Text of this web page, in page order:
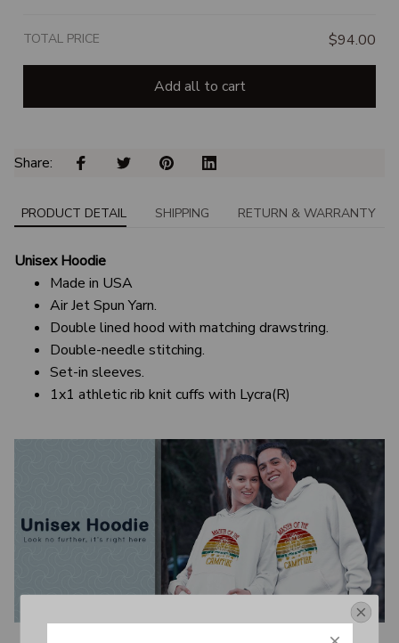
TOTAL PRICE $94.00
Add all to cart
Share:
PRODUCT DETAIL SHIPPING RETURN & WARRANTY
Unisex Hoodie
Made in USA
Air Jet Spun Yarn.
Double lined hood with matching drawstring.
Double-needle stitching.
Set-in sleeves.
1x1 athletic rib knit cuffs with Lycra(R)